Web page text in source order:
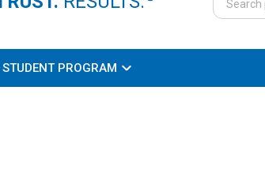
STUDENT PROGRAM